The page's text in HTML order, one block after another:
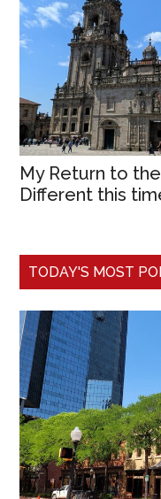
My Return to
Different this
TODAY'S MOST